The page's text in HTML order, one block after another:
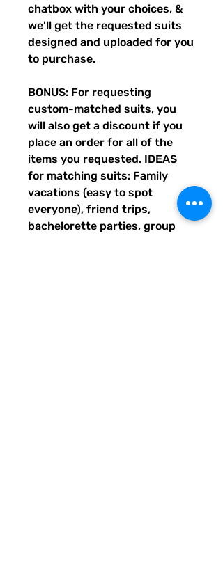
chatbox with your choices, &
we'll get the requested suits
designed and uploaded for you
to purchase.
BONUS: For requesting
custom-matched suits, you
will also get a discount if you
place an order for all of the
items you requested. IDEAS
for matching suits: Family
vacations (easy to spot
everyone), friend trips,
bachelorette parties, group